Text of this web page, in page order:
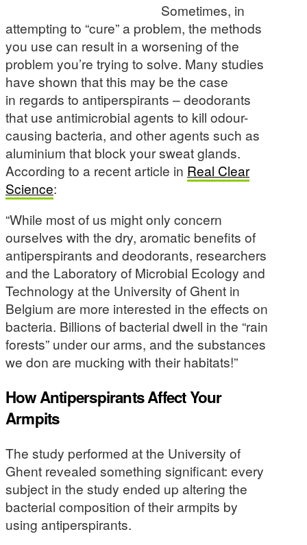
Sometimes, in
attempting to “cure” a problem, the methods
you use can result in a worsening of the
problem you’re trying to solve. Many studies
have shown that this may be the case
in regards to antiperspirants – deodorants
that use antimicrobial agents to kill odour-
causing bacteria, and other agents such as
aluminium that block your sweat glands.
According to a recent article in Real Clear
Science:
“While most of us might only concern
ourselves with the dry, aromatic benefits of
antiperspirants and deodorants, researchers
and the Laboratory of Microbial Ecology and
Technology at the University of Ghent in
Belgium are more interested in the effects on
bacteria. Billions of bacterial dwell in the “rain
forests” under our arms, and the substances
we don are mucking with their habitats!”
How Antiperspirants Affect Your
Armpits
The study performed at the University of
Ghent revealed something significant: every
subject in the study ended up altering the
bacterial composition of their armpits by
using antiperspirants.